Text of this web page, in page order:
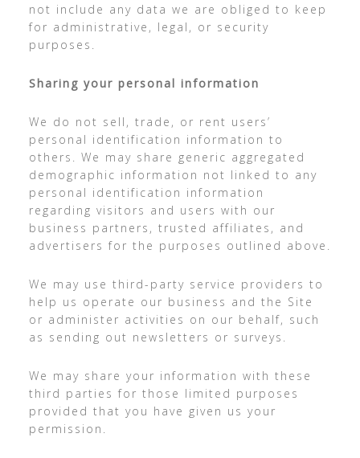
not include any data we are obliged to keep
for administrative, legal, or security
purposes.
Sharing your personal information
We do not sell, trade, or rent users’
personal identification information to
others. We may share generic aggregated
demographic information not linked to any
personal identification information
regarding visitors and users with our
business partners, trusted affiliates, and
advertisers for the purposes outlined above.
We may use third-party service providers to
help us operate our business and the Site
or administer activities on our behalf, such
as sending out newsletters or surveys.
We may share your information with these
third parties for those limited purposes
provided that you have given us your
permission.